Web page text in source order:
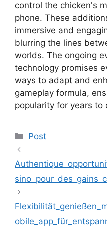
control the chicken's
phone. These
immersive and
blurring the lines
worlds. The ongoing
technology promises
ways to adapt and
gameplay formula,
popularity for years to
Kategoriler
Post